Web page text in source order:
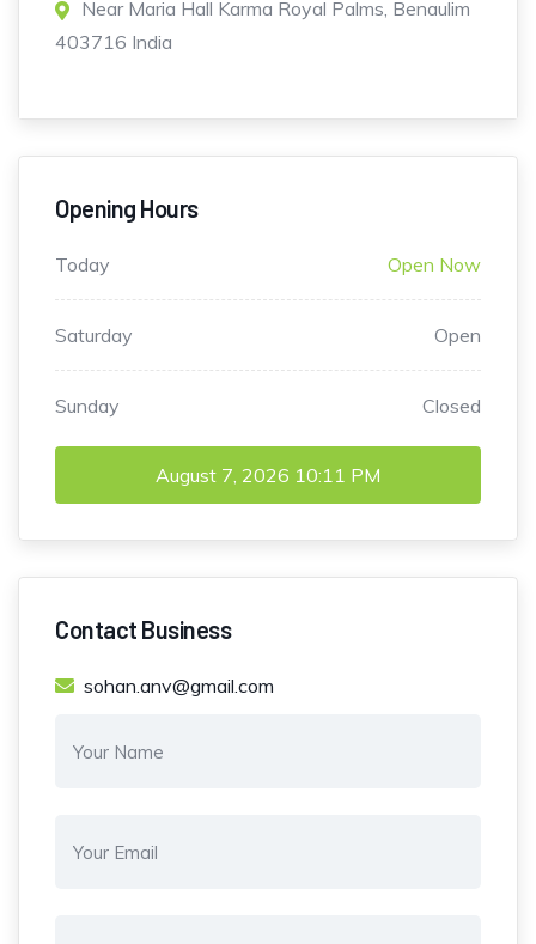
Near Maria Hall Karma Royal Palms, Benaulim
403716 India
Opening Hours
Today Open Now
Saturday Open
Sunday Closed
August 7, 2026 10:11 PM
Contact Business
sohan.anv@gmail.com